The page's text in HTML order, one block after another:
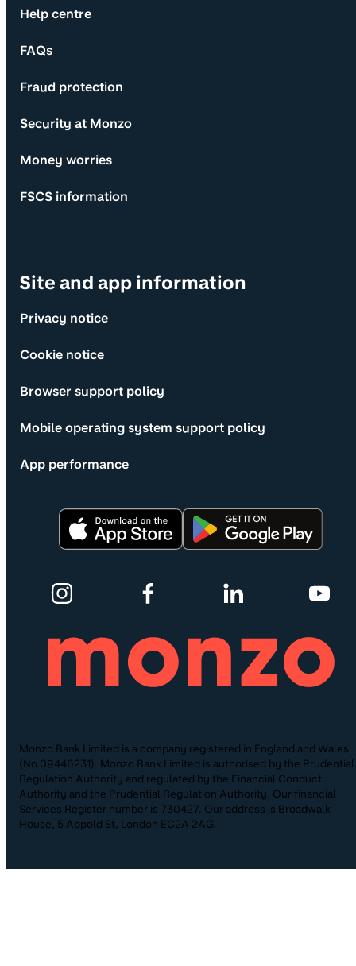
Help centre
FAQs
Fraud protection
Security at Monzo
Money worries
FSCS information
Site and app information
Privacy notice
Cookie notice
Browser support policy
Mobile operating system support policy
App performance
Monzo Bank Limited is a company registered in England and Wales
(No.09446231). Monzo Bank Limited is authorised by the Prudential
Regulation Authority and regulated by the Financial Conduct
Authority and the Prudential Regulation Authority. Our financial
Services Register number is 730427. Our address is Broadwalk
House, 5 Appold St, London EC2A 2AG.